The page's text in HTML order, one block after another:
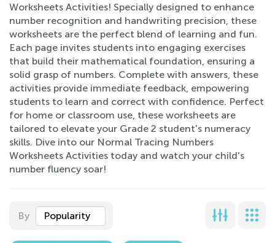
Worksheets Activities! Specially designed to enhance
number recognition and handwriting precision, these
worksheets are the perfect blend of learning and fun.
Each page invites students into engaging exercises
that build their mathematical foundation, ensuring a
solid grasp of numbers. Complete with answers, these
activities provide immediate feedback, empowering
students to learn and correct with confidence. Perfect
for home or classroom use, these worksheets are
tailored to elevate your Grade 2 student's numeracy
skills. Dive into our Normal Tracing Numbers
Worksheets Activities today and watch your child's
number fluency soar!
By Popularity